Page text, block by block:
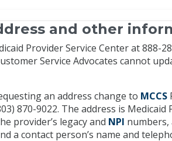
and other
Provider Service Center at 888-
Service Advocates cannot
an address change to MCCS
870-9022. The address is Medicaid
provider’s legacy and NPI numbers,
a contact person’s name and